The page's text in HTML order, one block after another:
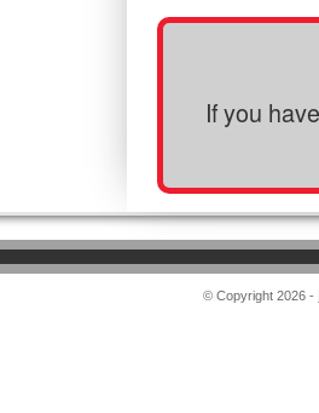
If you
© Copyright 2026 -